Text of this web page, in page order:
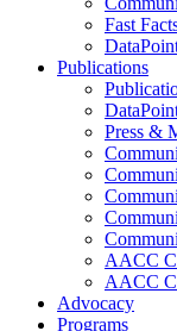
Fast
Publications
Press &
AACC
AACC
Advocacy
Programs